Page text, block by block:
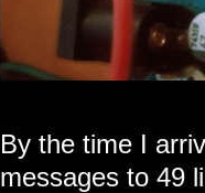
By the time I
messages to 49